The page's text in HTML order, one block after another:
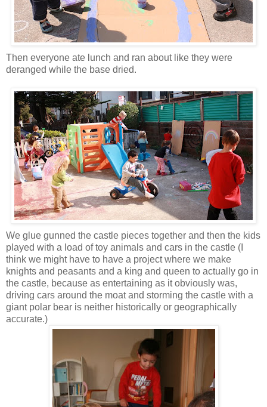
Then everyone ate lunch and ran about like they were
deranged while the base dried.
We glue gunned the castle pieces together and then the kids
played with a load of toy animals and cars in the castle (I
think we might have to have a project where we make
knights and peasants and a king and queen to actually go in
the castle, because as entertaining as it obviously was,
driving cars around the moat and storming the castle with a
giant polar bear is neither historically or geographically
accurate.)